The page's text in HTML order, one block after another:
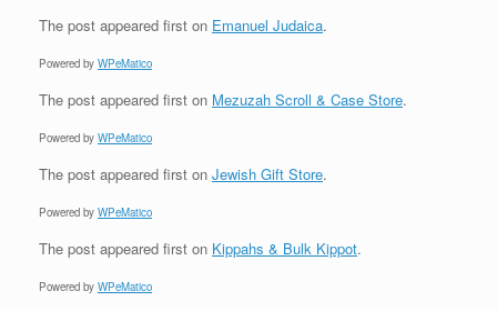
The post appeared first on Emanuel Judaica.
Powered by WPeMatico
The post appeared first on Mezuzah Scroll & Case Store.
Powered by WPeMatico
The post appeared first on Jewish Gift Store.
Powered by WPeMatico
The post appeared first on Kippahs & Bulk Kippot.
Powered by WPeMatico